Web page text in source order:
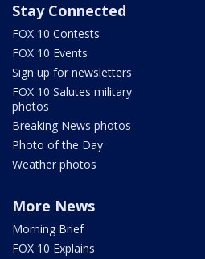
Stay Connected
FOX 10 Contests
FOX 10 Events
Sign up for newsletters
FOX 10 Salutes military
photos
Breaking News photos
Photo of the Day
Weather photos
More News
Morning Brief
FOX 10 Explains